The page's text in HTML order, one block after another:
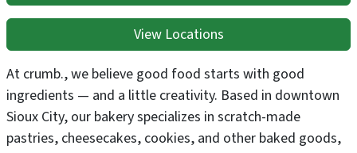
View Locations
At crumb., we believe good food starts with good
ingredients — and a little creativity. Based in downtown
Sioux City, our bakery specializes in scratch-made
pastries, cheesecakes, cookies, and other baked goods,